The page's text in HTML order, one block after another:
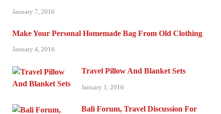
January 7, 2016
Make Your Personal Homemade Bag From Old Clothing
January 4, 2016
Travel Pillow And Blanket Sets
January 1, 2016
Bali Forum, Travel Discussion For